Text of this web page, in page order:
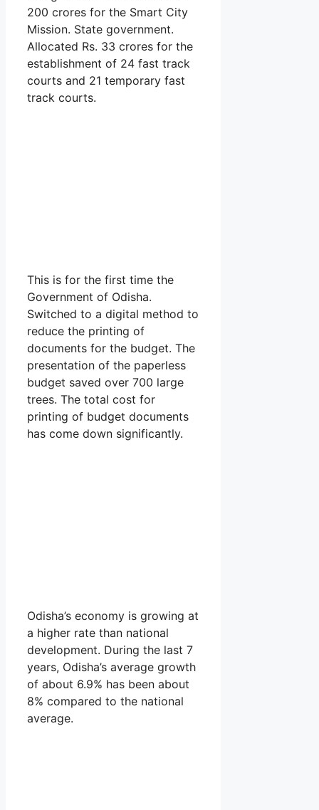
200 crores for the Smart City
Mission. State government.
Allocated Rs. 33 crores for the
establishment of 24 fast track
courts and 21 temporary fast
track courts.
This is for the first time the
Government of Odisha.
Switched to a digital method to
reduce the printing of
documents for the budget. The
presentation of the paperless
budget saved over 700 large
trees. The total cost for
printing of budget documents
has come down significantly.
Odisha’s economy is growing at
a higher rate than national
development. During the last 7
years, Odisha’s average growth
of about 6.9% has been about
8% compared to the national
average.